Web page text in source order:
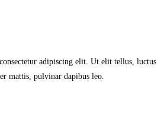
adipiscing elit. Ut elit tellus, luctus
mattis, pulvinar dapibus leo.